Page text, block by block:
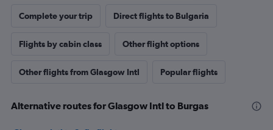
Complete your trip Direct flights to Bulgaria
Flights by cabin class Other flight options
Other flights from Glasgow Intl Popular flights
Alternative routes for Glasgow Intl to Burgas